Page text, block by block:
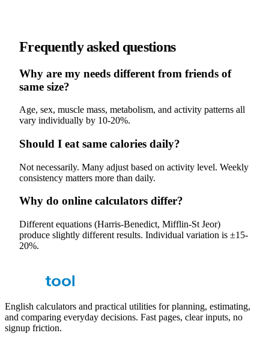
Frequently asked questions
Why are my needs different from friends of
same size?
Age, sex, muscle mass, metabolism, and activity patterns all
vary individually by 10-20%.
Should I eat same calories daily?
Not necessarily. Many adjust based on activity level. Weekly
consistency matters more than daily.
Why do online calculators differ?
Different equations (Harris-Benedict, Mifflin-St Jeor)
produce slightly different results. Individual variation is ±15-
20%.
English calculators and practical utilities for planning, estimating,
and comparing everyday decisions. Fast pages, clear inputs, no
signup friction.